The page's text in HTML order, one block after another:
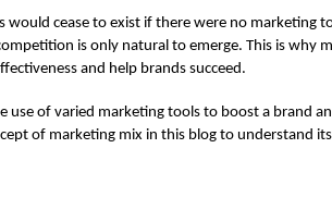
would cease to exist if there were no marketing
is only natural to emerge. This is why
and help brands succeed.
of varied marketing tools to boost a brand
of marketing mix in this blog to understand